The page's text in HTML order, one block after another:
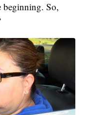
beginning. So,